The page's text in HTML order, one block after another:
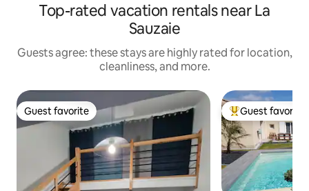
Top-rated vacation rentals near La
Sauzaie
Guests agree: these stays are highly rated for location,
cleanliness, and more.
Guest favorite
Guest favorite Top guest
Guest favorite